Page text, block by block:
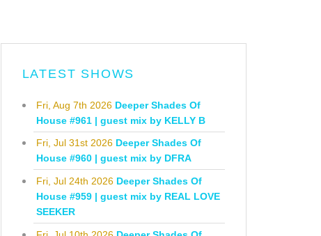
LATEST SHOWS
Fri, Aug 7th 2026 Deeper Shades Of
House #961 | guest mix by KELLY B
Fri, Jul 31st 2026 Deeper Shades Of
House #960 | guest mix by DFRA
Fri, Jul 24th 2026 Deeper Shades Of
House #959 | guest mix by REAL LOVE
SEEKER